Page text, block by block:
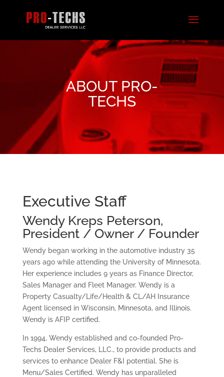
ABOUT PRO-
TECHS
Executive Staff
Wendy Kreps Peterson,
President / Owner / Founder
Wendy began working in the automotive industry 35
years ago while attending the University of Minnesota.
Her experience includes 9 years as Finance Director,
Sales Manager and Fleet Manager. Wendy is a
Property Casualty/Life/Health & CL/AH Insurance
Agent licensed in Wisconsin, Minnesota, and Illinois.
Wendy is AFIP certified.
In 1994, Wendy established and co-founded Pro-
Techs Dealer Services, LLC., to provide products and
services to enhance Dealer F&I potential. She is
Menu/Sales Certified. Wendy has unparalleled